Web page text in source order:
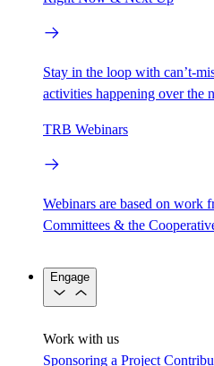
Stay in the loop with can’t-
activities happening over the
TRB Webinars
Webinars are based on work
Committees & the
Engage
Work with us
Sponsoring a Project